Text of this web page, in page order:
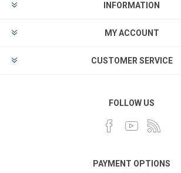
INFORMATION
MY ACCOUNT
CUSTOMER SERVICE
FOLLOW US
PAYMENT OPTIONS